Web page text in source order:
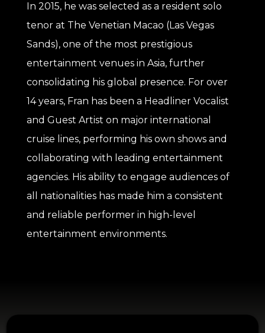
In 2015, he was selected as a resident solo
tenor at The Venetian Macao (Las Vegas
Sands), one of the most prestigious
entertainment venues in Asia, further
consolidating his global presence. For over
14 years, Fran has been a Headliner Vocalist
and Guest Artist on major international
cruise lines, performing his own shows and
collaborating with leading entertainment
agencies. His ability to engage audiences of
all nationalities has made him a consistent
and reliable performer in high-level
entertainment environments.